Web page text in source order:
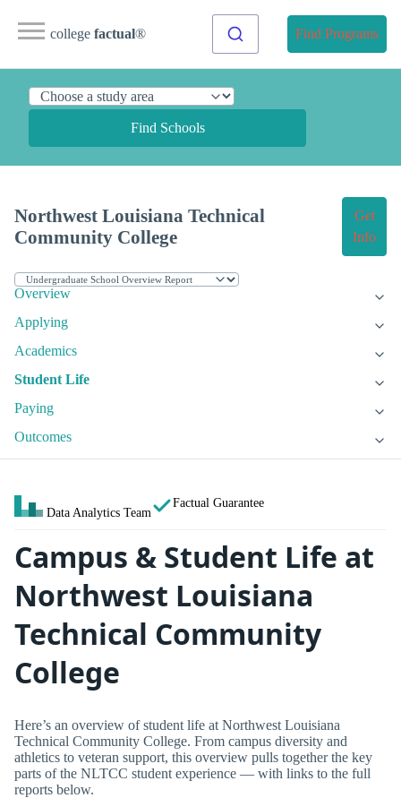
college factual® Find Programs
Find Schools
Northwest Louisiana Technical
Community College
Get
Info
Overview
Applying
Academics
Student Life
Paying
Outcomes
Data Analytics Team
Factual Guarantee
Campus & Student Life at
Northwest Louisiana
Technical Community
College
Here’s an overview of student life at Northwest Louisiana
Technical Community College. From campus diversity and
athletics to veteran support, this overview pulls together the key
parts of the NLTCC student experience — with links to the full
reports below.